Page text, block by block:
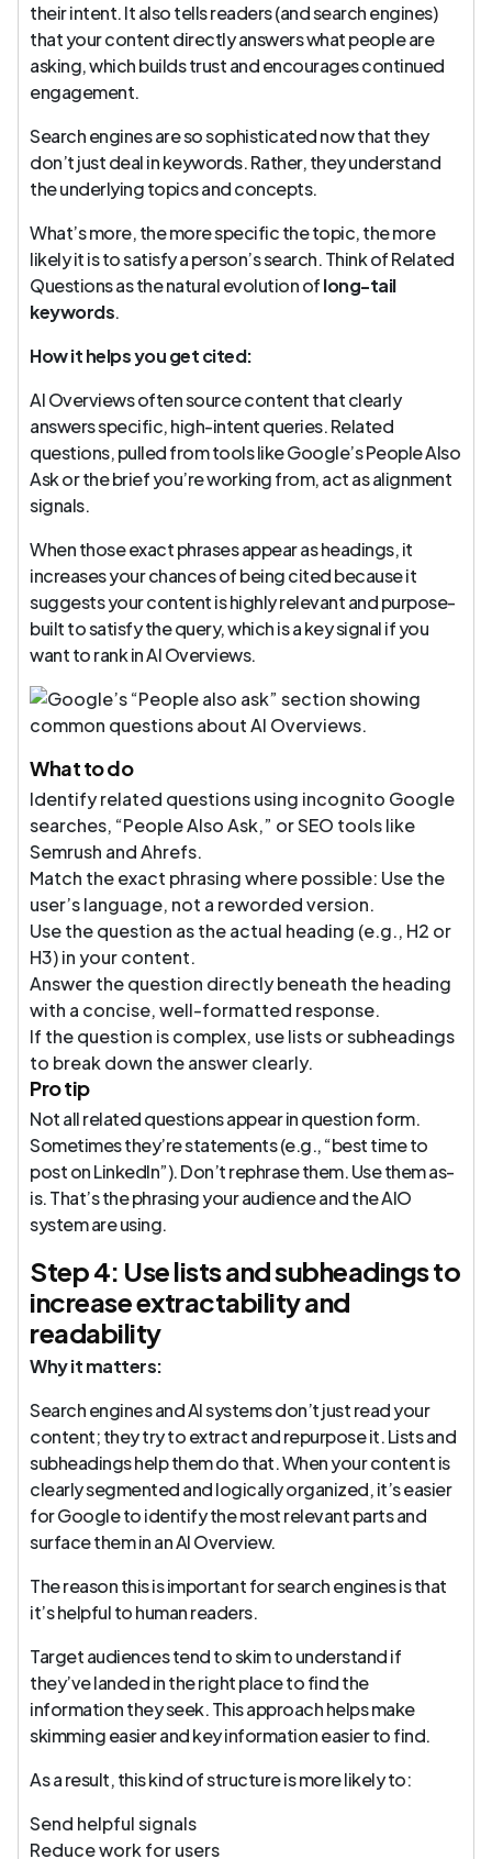
their intent. It also tells readers (and search engines)
that your content directly answers what people are
asking, which builds trust and encourages continued
engagement.
Search engines are so sophisticated now that they
don’t just deal in keywords. Rather, they understand
the underlying topics and concepts.
What’s more, the more specific the topic, the more
likely it is to satisfy a person’s search. Think of Related
Questions as the natural evolution oflong-tail
keywords.
How it helps you get cited:
AI Overviews often source content that clearly
answers specific, high-intent queries. Related
questions, pulled from tools like Google’s People Also
Ask or the brief you’re working from, act as alignment
signals.
When those exact phrases appear as headings, it
increases your chances of being cited because it
suggests your content is highly relevant and purpose-
built to satisfy the query, which is a key signal if you
want to rank in AI Overviews.
What to do
Identify related questions using incognito Google
searches, “People Also Ask,” or SEO tools like
Semrush and Ahrefs.
Match the exact phrasing where possible: Use the
user’s language, not a reworded version.
Use the question as the actual heading (e.g., H2 or
H3) in your content.
Answer the question directly beneath the heading
with a concise, well-formatted response.
If the question is complex, use lists or subheadings
to break down the answer clearly.
Pro tip
Not all related questions appear in question form.
Sometimes they’re statements (e.g., “best time to
post on LinkedIn”). Don’t rephrase them. Use them as-
is. That’s the phrasing your audience and the AIO
system are using.
Step 4: Use lists and subheadings to
increase extractability and
readability
Why it matters:
Search engines and AI systems don’t just read your
content; they try to extract and repurpose it. Lists and
subheadings help them do that. When your content is
clearly segmented and logically organized, it’s easier
for Google to identify the most relevant parts and
surface them in an AI Overview.
The reason this is important for search engines is that
it’s helpful to human readers.
Target audiences tend to skim to understand if
they’ve landed in the right place to find the
information they seek. This approach helps make
skimming easier and key information easier to find.
As a result, this kind of structure is more likely to:
Send helpful signals
Reduce work for users